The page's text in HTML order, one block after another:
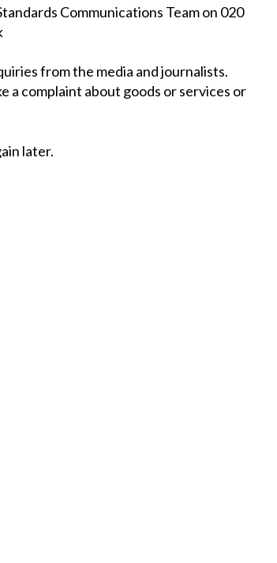
Communications Team on 020
from the media and journalists.
a complaint about goods or services or
later.